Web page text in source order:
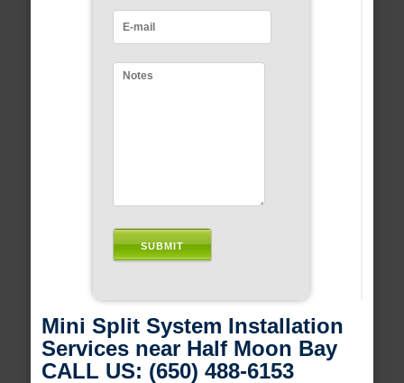
Mini Split System Installation
Services near Half Moon Bay
CALL US: (650) 488-6153